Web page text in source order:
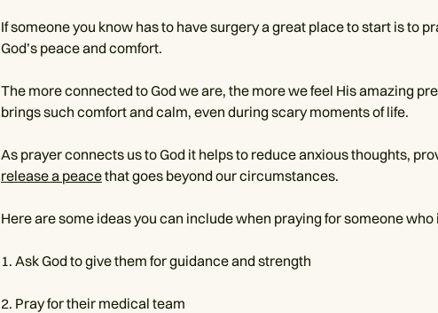
If someone you know has to have surgery a great place to start is to
God’s peace and comfort.
The more connected to God we are, the more we feel His amazing
brings such comfort and calm, even during scary moments of life.
As prayer connects us to God it helps to reduce anxious thoughts,
release a peacethat goes beyond our circumstances.
Here are some ideas you can include when praying for someone who
1. Ask God to give them for guidance and strength
2. Pray for their medical team